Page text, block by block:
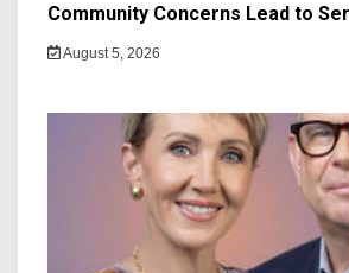
Community Concerns Lead to
August 5, 2026